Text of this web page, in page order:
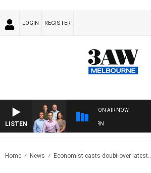
LOGIN REGISTER
LISTEN
ON AIR NOW
WITH BRISBANE VS HAWTHORN
Home News Economist casts doubt over latest..